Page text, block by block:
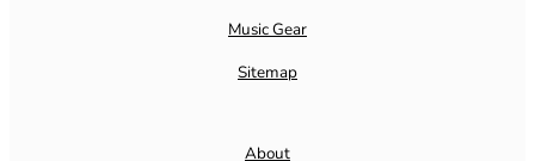
Music Gear
Sitemap
About